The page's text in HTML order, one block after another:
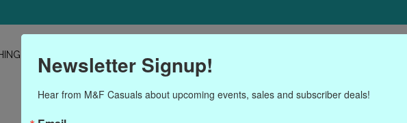
Newsletter Signup!
Hear from M&F Casuals about upcoming events, sales and subscriber deals!